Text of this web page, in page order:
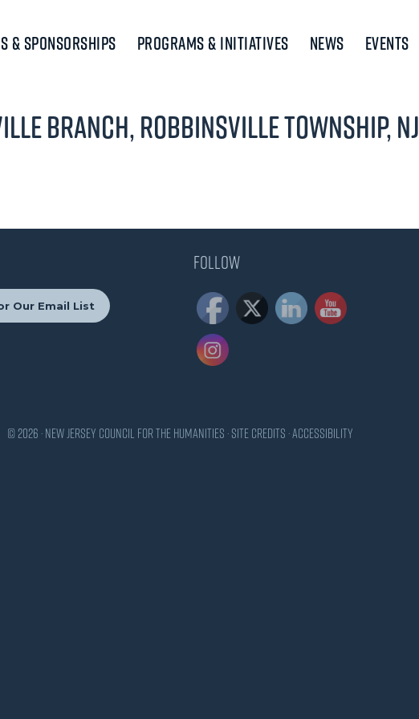
& Sponsorships Programs & Initiatives News Events
Branch, Robbinsville Township, NJ
Our Email List
Follow
© 2026 · New Jersey Council for the Humanities ·Site Credits ·Accessibility